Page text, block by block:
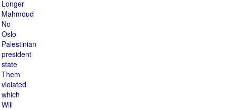
Longer
Mahmoud
No
Oslo
Palestinian
president
state
Them
violated
which
Will